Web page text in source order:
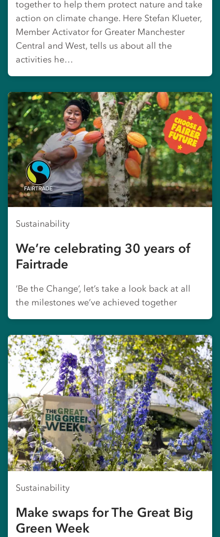
together to help them protect nature and take
action on climate change. Here Stefan Klueter,
Member Activator for Greater Manchester
Central and West, tells us about all the
activities he…
Sustainability
We’re celebrating 30 years of
Fairtrade
‘Be the Change’, let’s take a look back at all
the milestones we’ve achieved together
Sustainability
Make swaps for The Great Big
Green Week